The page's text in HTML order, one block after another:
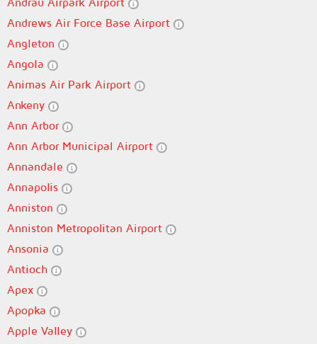
Andrews Air Force Base Airport
Angleton
Angola
Animas Air Park Airport
Ankeny
Ann Arbor
Ann Arbor Municipal Airport
Annandale
Annapolis
Anniston
Anniston Metropolitan Airport
Ansonia
Antioch
Apex
Apopka
Apple Valley